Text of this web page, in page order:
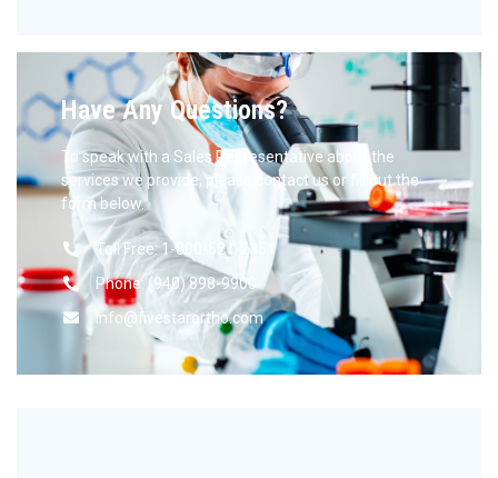
Have Any Questions?
To speak with a Sales Representative about the
services we provide, please contact us or fill out the
form below.
Toll Free: 1-800-521-2351
Phone: (940) 898-9900
info@fivestarortho.com